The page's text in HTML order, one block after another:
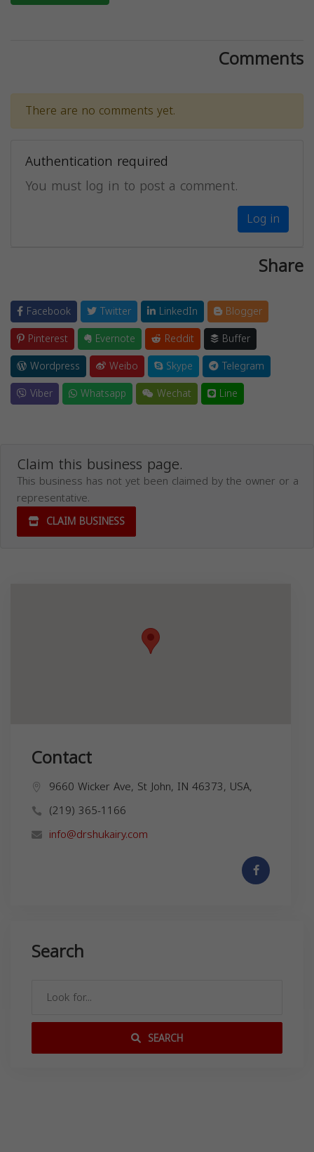
Comments
There are no comments yet.
Authentication required
You must log in to post a comment.
Log in
Share
Facebook Twitter LinkedIn
Blogger
Pinterest
Evernote Reddit
Buffer
Wordpress
Weibo Skype
Telegram
Viber
Whatsapp Wechat Line
Claim this business page.
This business has not yet been claimed by the owner or a
representative.
CLAIM BUSINESS
Contact
9660 Wicker Ave, St John, IN 46373, USA,
(219) 365-1166
info@drshukairy.com
Search
SEARCH